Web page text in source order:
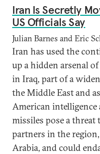
Iran Is Secretly
US Officials Say
Julian Barnes and Eric
Iran has used the
up a hidden arsenal
in Iraq, part of a
the Middle East and
American
missiles pose a
partners in the
Arabia, and could